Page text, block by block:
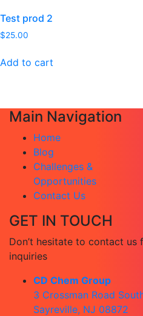
Test prod 2
$25.00
Add to cart
Main Navigation
Home
Blog
Challenges &
Opportunities
Contact Us
GET IN TOUCH
Don’t hesitate to contact
inquiries
CD Chem Group
3 Crossman Road
Sayreville, NJ 08872